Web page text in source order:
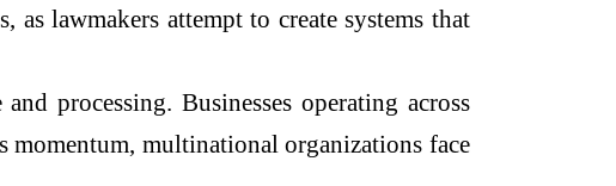
lawmakers attempt to create systems that
processing. Businesses operating across
multinational organizations face